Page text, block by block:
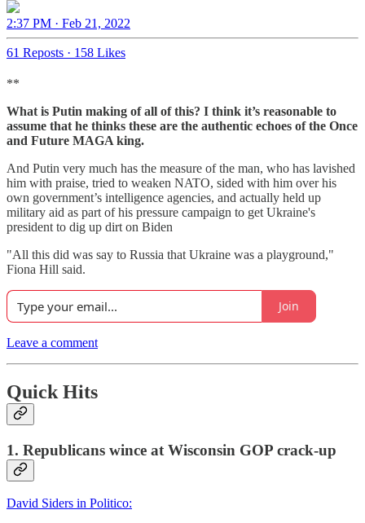
2:37 PM · Feb 21, 2022
61 Reposts · 158 Likes
**
What is Putin making of all of this? I think it’s reasonable to
assume that he thinks these are the authentic echoes of the Once
and Future MAGA king.
And Putin very much has the measure of the man, who has lavished
him with praise, tried to weaken NATO, sided with him over his
own government’s intelligence agencies, and actually held up
military aid as part of his pressure campaign to get Ukraine's
president to dig up dirt on Biden
"All this did was say to Russia that Ukraine was a playground,"
Fiona Hill said.
Join
Leave a comment
Quick Hits
1. Republicans wince at Wisconsin GOP crack-up
David Siders in Politico: